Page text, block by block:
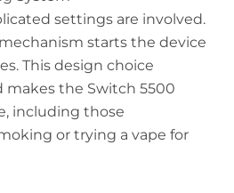
settings are involved.
starts the device
This design choice
makes the Switch 5500
including those
or trying a vape for